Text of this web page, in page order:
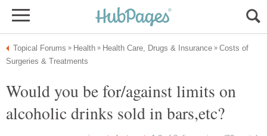
Costs of
Would you be for/against limits on
alcoholic drinks sold in bars,etc?